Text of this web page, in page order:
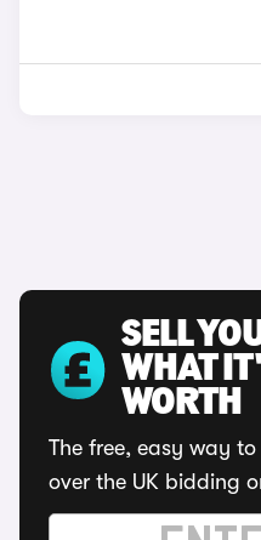
SELL
WHAT
WORTH
The free, easy way
over the UK bidding